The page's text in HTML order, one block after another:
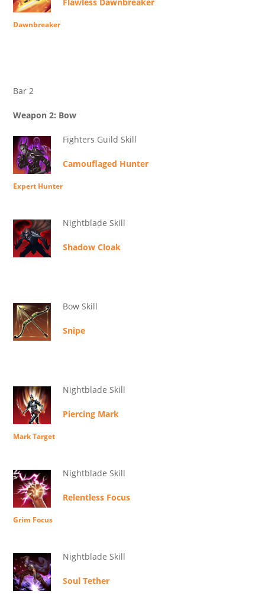
Dawnbreaker
Bar 2
Weapon 2: Bow
Fighters Guild Skill
Camouflaged Hunter
Expert Hunter
Nightblade Skill
Shadow Cloak
Bow Skill
Snipe
Nightblade Skill
Piercing Mark
Mark Target
Nightblade Skill
Relentless Focus
Grim Focus
Nightblade Skill
Soul Tether